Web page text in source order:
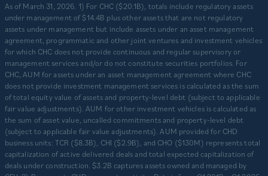
​As of March 31, 2026. 1) For CHC ($20.1B), totals include regulatory assets
under management of $14.4B plus other assets that are not regulatory
assets under management but include assets under an asset management
agreement, programmatic and other joint ventures and investment vehicles
for which CHC does not provide continuous and regular supervisory or
management services and/or do not constitute securities portfolios. For
CHC, AUM for assets under an asset management agreement where CHC
does not provide investment management services is calculated as the sum
of total equity value of assets and property-level debt (subject to applicable
fair value adjustments). AUM for other investment vehicles is calculated as
the sum of asset value, uncalled commitments and property-level debt
(subject to applicable fair value adjustments). AUM provided for CHD
business units: TCR ($8.3B), CHI ($2.9B), and CHO ($130M) represents total
capitalization of active delivered deals and total expected capitalization of
deals under construction. $3.2B captures assets owned and managed by